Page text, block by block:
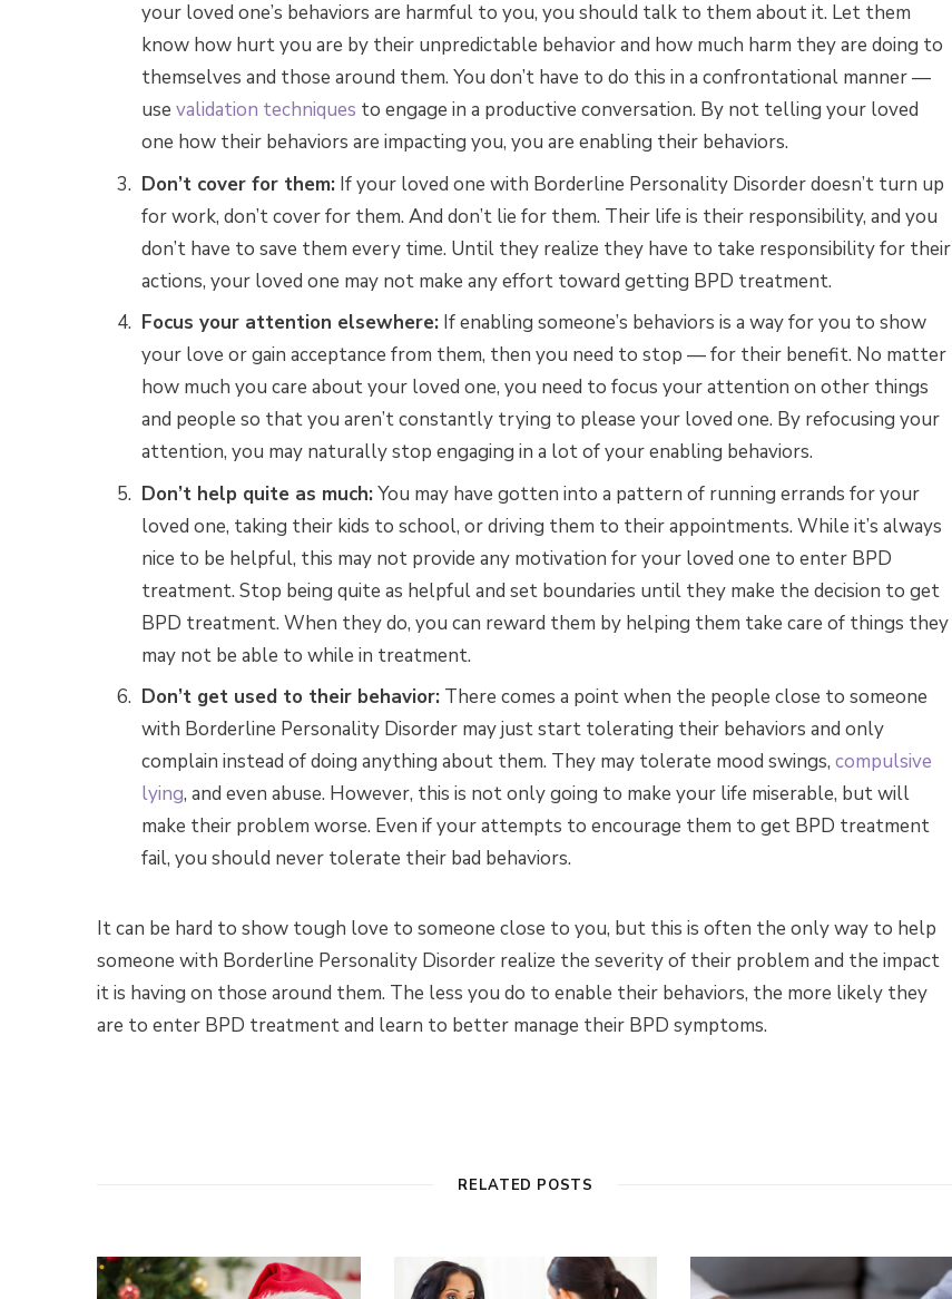
your loved one’s behaviors are harmful to you, you should talk to them about it. Let them
know how hurt you are by their unpredictable behavior and how much harm they are doing to
themselves and those around them. You don’t have to do this in a confrontational manner —
use validation techniques to engage in a productive conversation. By not telling your loved
one how their behaviors are impacting you, you are enabling their behaviors.
Don’t cover for them: If your loved one with Borderline Personality Disorder doesn’t turn up
for work, don’t cover for them. And don’t lie for them. Their life is their responsibility, and you
don’t have to save them every time. Until they realize they have to take responsibility for their
actions, your loved one may not make any effort toward getting BPD treatment.
Focus your attention elsewhere: If enabling someone’s behaviors is a way for you to show
your love or gain acceptance from them, then you need to stop — for their benefit. No matter
how much you care about your loved one, you need to focus your attention on other things
and people so that you aren’t constantly trying to please your loved one. By refocusing your
attention, you may naturally stop engaging in a lot of your enabling behaviors.
Don’t help quite as much:You may have gotten into a pattern of running errands for your
loved one, taking their kids to school, or driving them to their appointments. While it’s always
nice to be helpful, this may not provide any motivation for your loved one to enter BPD
treatment. Stop being quite as helpful and set boundaries until they make the decision to get
BPD treatment. When they do, you can reward them by helping them take care of things they
may not be able to while in treatment.
Don’t get used to their behavior: There comes a point when the people close to someone
with Borderline Personality Disorder may just start tolerating their behaviors and only
complain instead of doing anything about them. They may tolerate mood swings, compulsive
lying, and even abuse. However, this is not only going to make your life miserable, but will
make their problem worse. Even if your attempts to encourage them to get BPD treatment
fail, you should never tolerate their bad behaviors.
It can be hard to show tough love to someone close to you, but this is often the only way to help
someone with Borderline Personality Disorder realize the severity of their problem and the impact
it is having on those around them. The less you do to enable their behaviors, the more likely they
are to enter BPD treatment and learn to better manage their BPD symptoms.
RELATED POSTS